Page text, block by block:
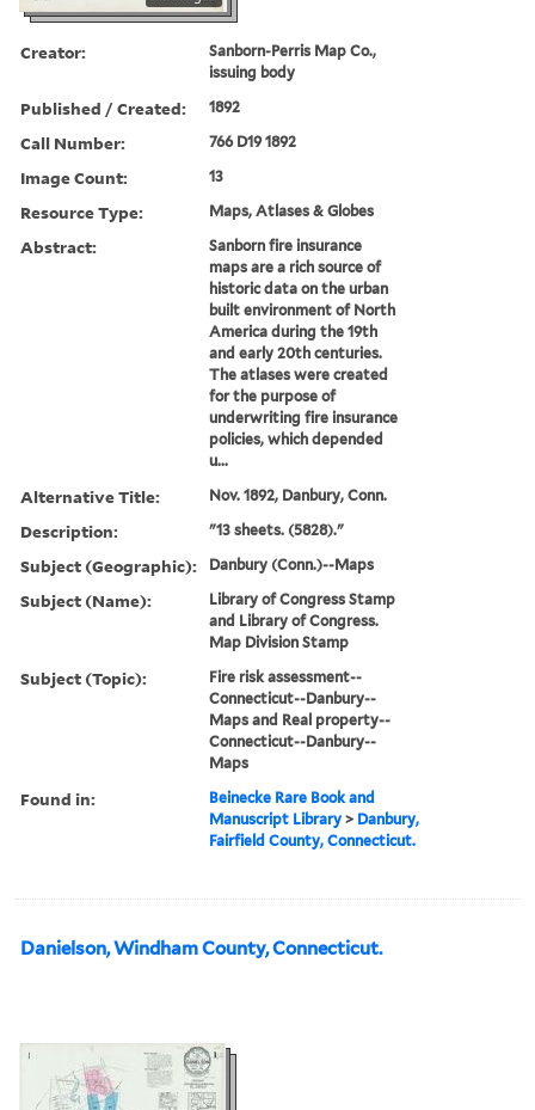
Creator:
Sanborn-Perris Map Co.,
issuing body
Published / Created: 1892
Call Number: 766 D19 1892
Image Count: 13
Resource Type: Maps, Atlases & Globes
Abstract:
Sanborn fire insurance
maps are a rich source of
historic data on the urban
built environment of North
America during the 19th
and early 20th centuries.
The atlases were created
for the purpose of
underwriting fire insurance
policies, which depended
u...
Alternative Title: Nov. 1892, Danbury, Conn.
Description: "13 sheets. (5828)."
Subject (Geographic): Danbury (Conn.)--Maps
Subject (Name):
Library of Congress Stamp
and Library of Congress.
Map Division Stamp
Subject (Topic):
Fire risk assessment--
Connecticut--Danbury--
Maps and Real property--
Connecticut--Danbury--
Maps
Found in:
Beinecke Rare Book and
Manuscript Library > Danbury,
Fairfield County, Connecticut.
Danielson, Windham County, Connecticut.